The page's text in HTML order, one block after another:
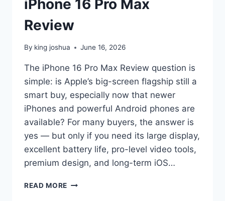
iPhone 16 Pro Max
Review
By king joshua June 16, 2026
The iPhone 16 Pro Max Review question is
simple: is Apple’s big-screen flagship still a
smart buy, especially now that newer
iPhones and powerful Android phones are
available? For many buyers, the answer is
yes — but only if you need its large display,
excellent battery life, pro-level video tools,
premium design, and long-term iOS…
READ MORE IPHONE